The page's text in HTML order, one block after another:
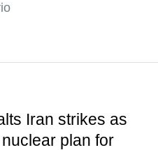
Iran strikes as
plan for